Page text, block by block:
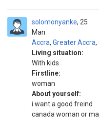
solomonyanke
Man
25
Accra, Greater Accra,
Living situation:
With kids
Firstline:
woman
About yourself:
i want a good freind
canada woman or